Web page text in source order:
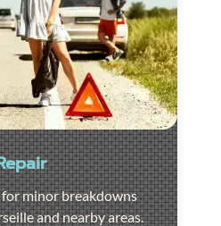
minor breakdowns
and nearby areas.